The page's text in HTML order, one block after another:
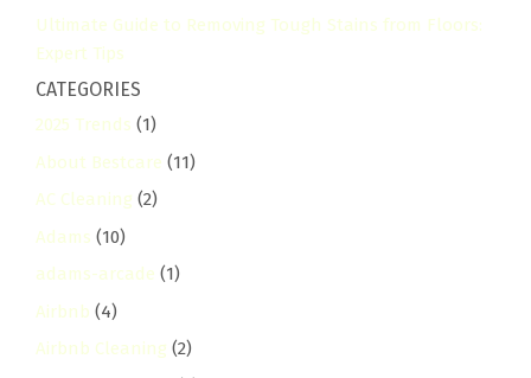
Ultimate Guide to Removing Tough Stains from Floors:
Expert Tips
CATEGORIES
2025 Trends (1)
About Bestcare (11)
AC Cleaning (2)
Adams (10)
adams-arcade (1)
Airbnb (4)
Airbnb Cleaning (2)